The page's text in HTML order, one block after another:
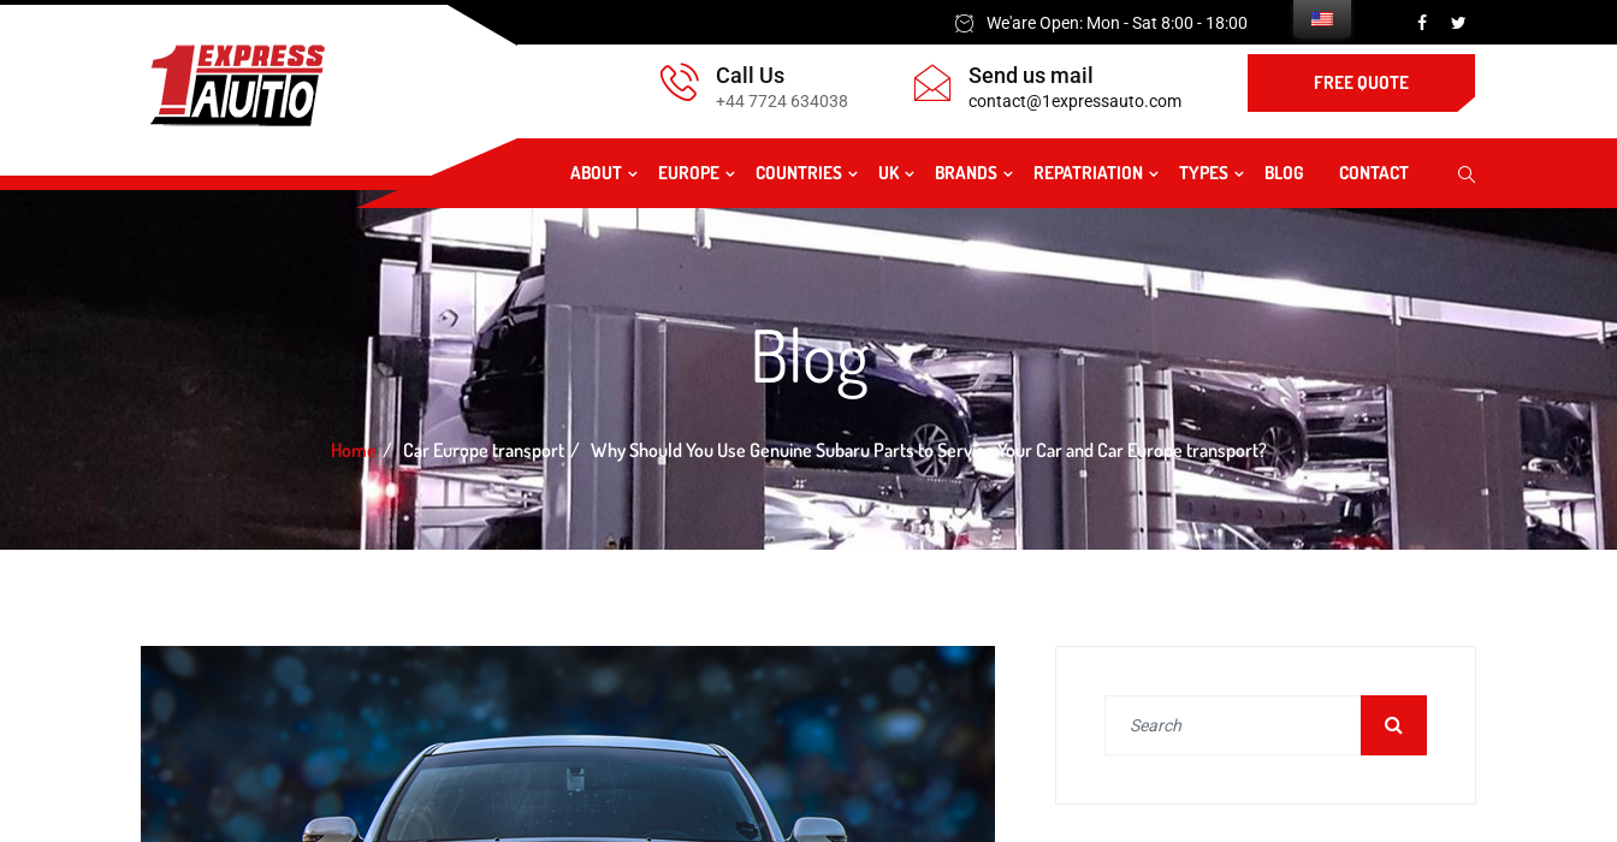
We'are Open: Mon - Sat 8:00 - 18:00
Call Us
+44 7724 634038
Send us mail
contact@1expressauto.com
FREE QUOTE
ABOUT EUROPE COUNTRIES UK BRANDS REPATRIATION TYPES BLOG CONTACT
Blog
Home Car Europe transport Why Should You Use Genuine Subaru Parts to Service Your Car and Car Europe transport?